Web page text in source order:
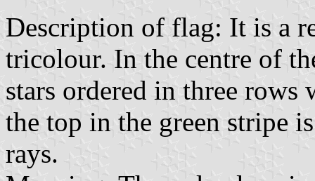
Description of flag: It is a
tricolour. In the centre of
stars ordered in three
the top in the green stripe
rays.